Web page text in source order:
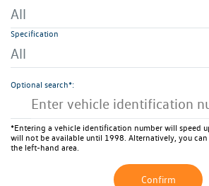
All
Specification
All
Optional search*:
*Entering a vehicle identification number will speed
will not be available until 1998. Alternatively, you
the left-hand area.
Confirm